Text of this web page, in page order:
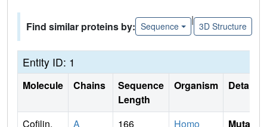
Find similar proteins by: Sequence
|
3D Structure
Entity ID: 1
Molecule Chains
Sequence
Length
Organism Details
Cofilin,
A 166
Homo
Mutati